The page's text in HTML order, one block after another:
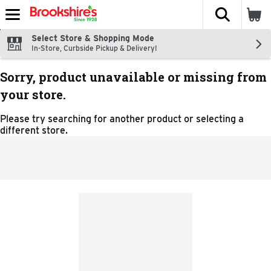
Skip header to page content
The
Select Store & Shopping Mode
In-Store, Curbside Pickup & Delivery!
Sorry, product unavailable or missing from
your store.
Please try searching for another product or selecting a
different store.